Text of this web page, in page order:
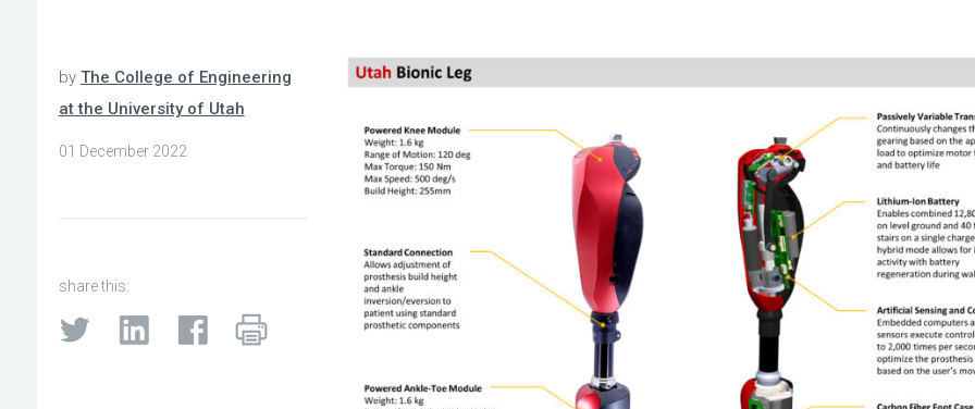
by The College of Engineering
at the University of Utah
01 December 2022
share this: